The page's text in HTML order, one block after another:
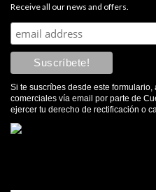
Receive all our news and offers.
Si te suscríbes desde este
comerciales vía email por parte de
ejercer tu derecho de rectificación o